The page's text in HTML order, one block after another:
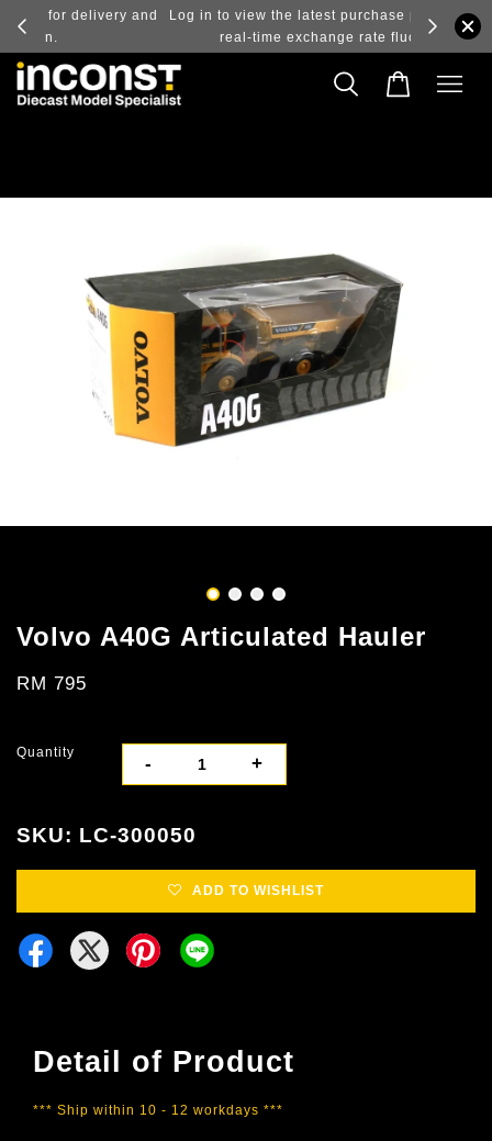
and
Log in to view the latest purchase prices, reflecting
real-time exchange rate fluctuations.
Volvo A40G Articulated Hauler
RM 795
Quantity
- +
SKU: LC-300050
ADD TO WISHLIST
Detail of Product
*** Ship within 10 - 12 workdays ***